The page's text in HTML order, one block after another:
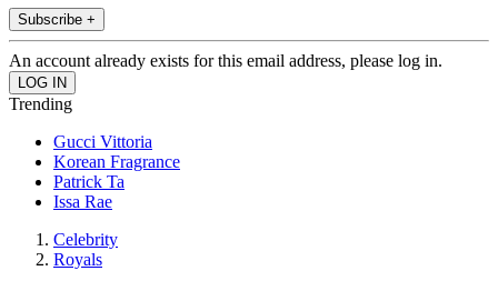
Subscribe +
An account already exists for this email address, please log in.
Trending
Gucci Vittoria
Korean Fragrance
Patrick Ta
Issa Rae
Celebrity
Royals